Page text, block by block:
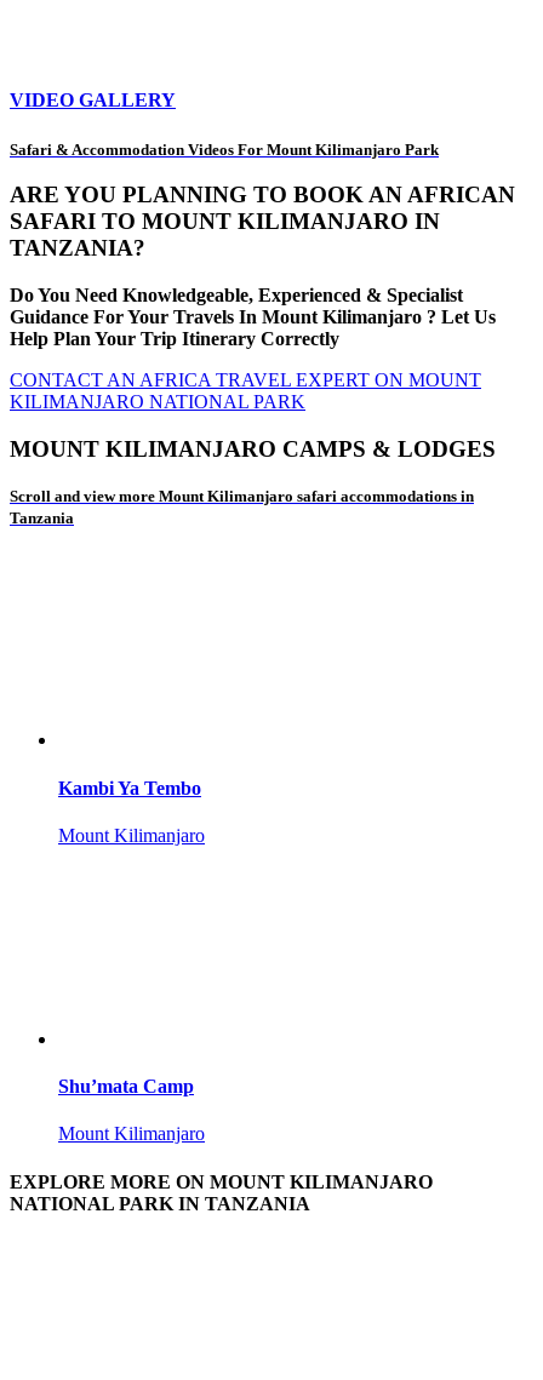
VIDEO GALLERY
Safari & Accommodation Videos For Mount Kilimanjaro Park
ARE YOU PLANNING TO BOOK AN AFRICAN
SAFARI TO MOUNT KILIMANJARO IN
TANZANIA?
Do You Need Knowledgeable, Experienced & Specialist
Guidance For Your Travels In Mount Kilimanjaro ? Let Us
Help Plan Your Trip Itinerary Correctly
CONTACT AN AFRICA TRAVEL EXPERT ON MOUNT
KILIMANJARO NATIONAL PARK
MOUNT KILIMANJARO CAMPS & LODGES
Scroll and view more Mount Kilimanjaro safari accommodations in
Tanzania
Kambi Ya Tembo
Mount Kilimanjaro
Shu’mata Camp
Mount Kilimanjaro
EXPLORE MORE ON MOUNT KILIMANJARO
NATIONAL PARK IN TANZANIA